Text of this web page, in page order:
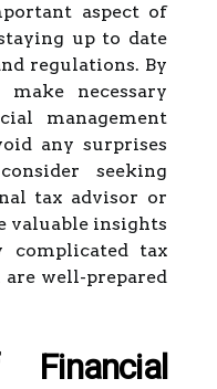
aspect of
up to date
regulations. By
necessary
management
any surprises
seeking
tax advisor or
valuable insights
complicated tax
well-prepared